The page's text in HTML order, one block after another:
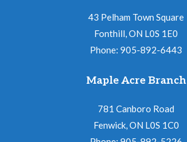
43 Pelham Town Square
Fonthill, ON L0S 1E0
Phone: 905-892-6443
Maple Acre Branch
781 Canboro Road
Fenwick, ON L0S 1C0